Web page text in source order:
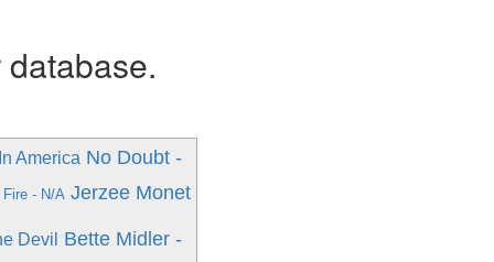
America No Doubt -
- N/A Jerzee Monet
Devil Bette Midler -